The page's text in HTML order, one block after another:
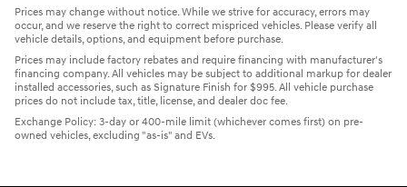
Prices may change without notice. While we strive for accuracy, errors may
occur, and we reserve the right to correct mispriced vehicles. Please verify all
vehicle details, options, and equipment before purchase.
Prices may include factory rebates and require financing with manufacturer's
financing company. All vehicles may be subject to additional markup for dealer
installed accessories, such as Signature Finish for $995. All vehicle purchase
prices do not include tax, title, license, and dealer doc fee.
Exchange Policy: 3-day or 400-mile limit (whichever comes first) on pre-
owned vehicles, excluding "as-is" and EVs.